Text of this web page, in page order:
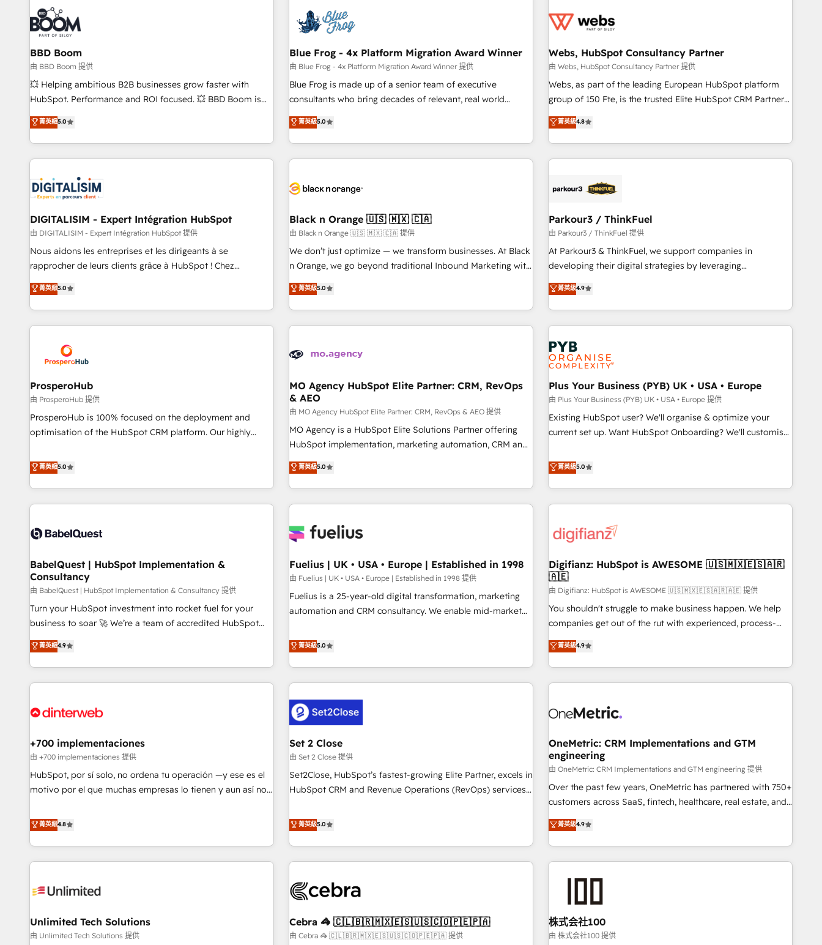
Intégration & paramétrage HubSpot - Migration CRM &
reprise de données - Stratégie RevOps & alignement
Marketing / Sales - Data, reporting & tableaux de bord -
Onboarding, audit & optimisation - Intégrations métiers
(ERP, téléphonie, e-commerce) - Formation &
accompagnement au changement Nous intervenons auprès
des PME, ETI et grandes entreprises en France et à
industrie, éducation, banque & assurance, transport &
logistique.
florissantes. Nos 3 grandes expertises sont : ➤ L’intégration
de CRM et de méthodologie RevOps pour aligner les
migration, synchronisation API, audit et maintenance) ➤ La
création de sites internet de conversion qui transforment
les visiteurs en opportunités d'affaires ➤ La mise en place
de stratégies d'acquisition marketing (SEO, SEA, inbound,
clés : - 10 ans d'expérience - 100+ intégrations CRM
HubSpot réussies - 40 experts conseil - 150 certifications
migrations and data cleanups • Custom APIs and third-party
marketing and pipeline growth programs • Sales
enablement tools and CRM optimization • Retention
strategies with customer journey mapping 🏅 Elite-Level
HubSpot Execution • 750+ onboardings and 2,000+
and service hubs • Built-in flexibility for startups to global
brands
BBD Boom
由 BBD Boom 提供
💥 Helping ambitious B2B businesses grow faster with
HubSpot. Performance and ROI focused. 💥 BBD Boom is
the HubSpot partner that can help you to HubSpot Better.
We work with your teams to solve all your HubSpot
challenges and improve user adoption, sales process and
marketing results. Services 📚 Onboarding your team to
HubSpot set-up for better results 🌐 Website design and
build using HubSpot 🔌 Integrating HubSpot with other
systems 🎓 Training your teams to be HubSpot pros 📊
Lead generation services using HubSpot Why us? - SIX
HubSpot Accreditations - awarded by HubSpot after a
rigorous process for CRM, Solutions Architecture,
Enablement -Onboarded over 500 businesses to HubSpot -
Top 1% of partners worldwide -In-house team of 25+
菁英級5.0
Blue Frog - 4x Platform Migration Award Winner
由 Blue Frog - 4x Platform Migration Award Winner 提供
Blue Frog is made up of a senior team of executive
consultants who bring decades of relevant, real world
experience to our client engagements. "Blue Frog is a top,
trusted partner in HubSpot's ecosystem for a reason. Their
team brings over a decade of experience to the table, along
with deep knowledge of the HubSpot platform and
helping our customers grow and finding solutions that fit
Frog in the HubSpot ecosystem leading the way for
customers!" - Yamini Rangan, CEO of HubSpot “Our
experience with the team at Blue Frog has been nothing
short of extraordinary. Their years of experience and quality
the HubSpot ecosystem as a reliable partner capable of
delivering remarkable experiences for our most
菁英級5.0
Webs, HubSpot Consultancy Partner
由 Webs, HubSpot Consultancy Partner 提供
Webs, as part of the leading European HubSpot platform
group of 150 Fte, is the trusted Elite HubSpot CRM Partner
offering you a roadmap on maximizing EBITDA and
achieving Commercial Excellence. With our targeted
processes, we strengthen your digital transformation and
minimize costs. As HubSpot's Advanced Accredited CRM
business forward. Since 2015 we are fully dedicated to
with reputable companies in B2B sectors such as
manufacturing, SaaS and business services. We prepare a
customized business case that demonstrates the value and
impact of your digital transformation, including a detailed
extension of your team, we believe in the power of
partnership. Together, we embark on a transformational
菁英級4.8
DIGITALISIM - Expert Intégration HubSpot
由 DIGITALISIM - Expert Intégration HubSpot 提供
Nous aidons les entreprises et les dirigeants à se
rapprocher de leurs clients grâce à HubSpot ! Chez
DIGITALISIM, nous avons l'intime conviction que la réussite
des entreprises passe par l’innovation web, le marketing
digital, et la relation client ! C'est pourquoi, nos experts sont
à la fois capables de gérer votre projet de création de site
pilotage et l'intégration d'HubSpot ! Les grandes phases
d'un projet HubSpot avec DIGITALISIM : 🧽 Nettoyage,
migration et intégration des bases de données. 🚀
Développement des interfaces avec vos logiciels métiers ⚙️
Configuration de la plateforme HubSpot 📈 Configuration
de rapports et tableaux de bord 🤝 Book Process &
菁英級5.0
Black n Orange 🇺🇸 🇲🇽 🇨🇦
由 Black n Orange 🇺🇸 🇲🇽 🇨🇦 提供
We don’t just optimize — we transform businesses. At Black
n Orange, we go beyond traditional Inbound Marketing with
our exclusive methodologies: BOOMS and BOOST. Together,
they form a powerful combination that has driven success
for over 800 businesses worldwide. As Elite HubSpot
Partners, we specialize in crafting high-performance growth
and revenue intelligence to help companies scale faster and
With BOOMS, you invest in 100% of your buyers,
accelerating your growth and positioning yourself as an
undisputed leader. 🔹 BOOST: Optimize your digital
transformation process A methodology designed to
implement HubSpot effectively and optimize your digital
rating of 4.9/5 and a proven track record of business
transformation, our growth-first approach has helped
菁英級5.0
Parkour3 / ThinkFuel
由 Parkour3 / ThinkFuel 提供
At Parkour3 & ThinkFuel, we support companies in
developing their digital strategies by leveraging
technologies and automating their marketing and sales
processes to generate growth. Our offer spans from
Strategy to Operations. We specialize in CRM onboarding
and implementation, web design, sales & marketing
automation, and digital marketing. With extensive
experience working with tech companies and
manufacturers since 2002, we are committed to
empowering our clients and developing their autonomy. Get
to grips with HubSpot through guided implementation and
seamless integration of the CRM platform into your digital
ecosystem. Would you like support in deploying your
we are part of the most certified Canadian agencies, and we
both hold Onboarding Accreditations. Based in Canada
菁英級4.9
ProsperoHub
由 ProsperoHub 提供
ProsperoHub is 100% focused on the deployment and
optimisation of the HubSpot CRM platform. Our highly
achieve maximum adoption and ROI from your HubSpot
investment. Use our extensive HubSpot, sales, marketing,
service and integrations expertise to lead your team on
their HubSpot journey, design and implement your
life. Our collaborative approach keeps you in control whilst
have successfully supported over 500 organisations with
HubSpot implementation, optimisation, training, and
adoption assurance. Our tried and tested Roadmap
methodology will ensure that you receive the best
deployment experience possible. Whether you are new to
HubSpot or seeking to turn around a poor install, our team
have the change management expertise to deliver the
solutions you need.
菁英級5.0
MO Agency HubSpot Elite Partner: CRM, RevOps
& AEO
由 MO Agency HubSpot Elite Partner: CRM, RevOps & AEO 提供
MO Agency is a HubSpot Elite Solutions Partner offering
HubSpot implementation, marketing automation, CRM and
RevOps consulting, data architecture, sales enablement,
lifecycle automation, lead scoring and revenue reporting.
HubSpot, Salesforce and integrated enterprise stacks.
Digital Marketing, Answer Engine Optimisation, and
Content Hub, WordPress development, B2B SEO, paid
led companies across technology, professional services,
financial services and industrial sectors. Offices in
Johannesburg, Cape Town and London. 500+ HubSpot CRM
implementations delivered. AI visibility coverage across
HubSpot Impact Award - Integrations Innovation HubSpot
Impact Award - Platform Migration Excellence HubSpot
菁英級5.0
Plus Your Business (PYB) UK • USA • Europe
由 Plus Your Business (PYB) UK • USA • Europe 提供
Existing HubSpot user? We'll organise & optimize your
current set up. Want HubSpot Onboarding? We'll customise
to our Profile! We can help with... • CRM implementation,
reports & workflows, and team training • CRM migration:
Salesforce, Pipedrive, Dynamics etc • Technical projects inc.
Custom API integrations & ERP systems inc. SAP and
skilled members) • 150+ Clients for Sales Hub, Marketing
27001:2022, ISO 9001:2015 and now... ISO 42001: 2023
certified • Exclusive AI 'GuardHub' governance framework,
based on ISO 42001 - helping you 'organise complexity'
𝗥𝗲𝗮𝗱𝘆 𝗳𝗼𝗿 𝘁𝗵𝗲 𝗻𝗲𝘅𝘁 𝘀𝘁𝗲𝗽? Click the 👈 '𝗖𝗼𝗻𝘁𝗮𝗰𝘁
𝗯𝘂𝘀𝗶𝗻𝗲𝘀𝘀' button to get in touch (𝘸𝘦'𝘳𝘦 𝘴𝘶𝘱𝘦𝘳 𝘳𝘦𝘴𝘱𝘰𝘯𝘴𝘪𝘷𝘦)
菁英級5.0
BabelQuest | HubSpot Implementation &
Consultancy
由 BabelQuest | HubSpot Implementation & Consultancy 提供
Turn your HubSpot investment into rocket fuel for your
business to soar 🚀 We’re a team of accredited HubSpot
experts ready to help you. We can implement the platform
into complex business environments, optimise what you've
got and make sure you can actually use it, build your
website in HubSpot or create an inbound marketing
G-Cloud 14 CCS (Crown Commercial Service) framework,
the CCS, which means we can support public sector
companies as well the other ones listed in our profile. Our
services: - HubSpot implementation - HubSpot CMS
website build We can do lots of things. But everything we
customers - Make better decisions with data - Find a new
voice and reach more people - Get the most out of your
菁英級4.9
Fuelius | UK • USA • Europe | Established in 1998
由 Fuelius | UK • USA • Europe | Established in 1998 提供
Fuelius is a 25-year-old digital transformation, marketing
automation and CRM consultancy. We enable mid-market
and fuel their growth. We modernise platforms, streamline
operations that are causing inefficiencies, improve
customer experiences, integrate systems, and supercharge
revenue operations Key services: • CRM Implementation •
Systems Integration • Digital Transformation / Web
Development • RevOps & Sales Consulting • Marketing
Automation What makes us different? 🚀 Top 0.5% of global
HubSpot agencies ⚙️ The strongest technical ability and
integration capabilities 💼 Consultative, long-term partners
who will embed ourselves into your business, processes
and systems 🏢 We specialise in working with mid-market
those with complex use cases 🏆 CRM Implementation,
Platform Enablement, Custom Integration and Onboarding
Accredited 🔐 ISO27001 & ISO9001 Certified
菁英級5.0
Digifianz: HubSpot is AWESOME 🇺🇸🇲🇽🇪🇸🇦🇷
🇦🇪
由 Digifianz: HubSpot is AWESOME 🇺🇸🇲🇽🇪🇸🇦🇷🇦🇪 提供
You shouldn't struggle to make business happen. We help
companies get out of the rut with experienced, process-
oriented teams implementing HubSpot Marketing, Sales,
Service, CMS and Operations Hub, so selling and actually
engaging with your customers feels easy and pain-free. We
are a top ranked HubSpot Elite Partner, winner of Rookie of
HubSpot Reviews and 4.9/5 rating in Clutch Reviews.
home improvement & construction, branding and
commercialization, real estate, health, education, SaaS,
Software Dev & IT and consulting, make the most out of
their HubSpot experience operating in the United States,
EU, UAE, Mexico and Latin America. From casual user to
菁英級4.9
+700 implementaciones
由 +700 implementaciones 提供
HubSpot, por sí solo, no ordena tu operación —y ese es el
motivo por el que muchas empresas lo tienen y aun así no
confiables, datos que no permiten decidir bien, y
decisiones que no logran mejorar los procesos. Y así, vuelta
tras vuelta, el negocio gira sin avanzar —un problema que
tiene menos que ver con el CRM y más con cómo opera la
operación para que genere la información que necesitás
hacemos paso a paso, sin frenar tu operación, con la
adopción que todos buscan y pocos logran. No es teoría:
菁英級4.8
Set 2 Close
由 Set 2 Close 提供
Set2Close, HubSpot’s fastest-growing Elite Partner, excels in
HubSpot CRM and Revenue Operations (RevOps) services
Partner, we specialize in custom HubSpot CRM solutions.
Our experts design, implement, and optimize systems to
enhance user experience, functionality, and adoption across
sales, marketing, and service teams. From setup to
management, and speed up deal closures. With 500+
HubSpot CRM drives measurable results. Our RevOps
services align your sales, marketing, and customer success
菁英級5.0
OneMetric: CRM Implementations and GTM
engineering
由 OneMetric: CRM Implementations and GTM engineering 提供
Over the past few years, OneMetric has partnered with 750+
customers across SaaS, fintech, healthcare, real estate, and
other industries. With 150+ HubSpot-certified experts, we
deliver scalable solutions to complex GTM and RevOps
challenges. Our Expertise 🔹 Onboarding & Implementation:
Accredited HubSpot Partner, ensuring smooth setup
HubSpot without data loss or downtime. 🔹 RevOps
Strategy: Align teams, processes, and data to drive revenue
efficiency. 🔹 Integrations: Connect HubSpot with your tech
菁英級4.9
Unlimited Tech Solutions
由 Unlimited Tech Solutions 提供
Cebra 🦓 🇨🇱🇧🇷🇲🇽🇪🇸🇺🇸🇨🇴🇵🇪🇵🇦
由 Cebra 🦓 🇨🇱🇧🇷🇲🇽🇪🇸🇺🇸🇨🇴🇵🇪🇵🇦 提供
株式会社100
由 株式会社100 提供